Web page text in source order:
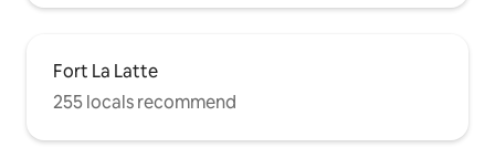
Fort La Latte
255 locals recommend